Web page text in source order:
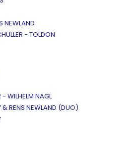
NEWLAND
- TOLDON
- WILHELM NAGL
& RENS NEWLAND (DUO)